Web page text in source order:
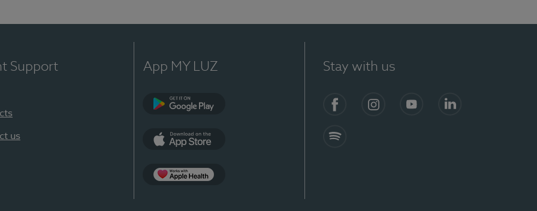
Support
us
App MY LUZ Stay with us